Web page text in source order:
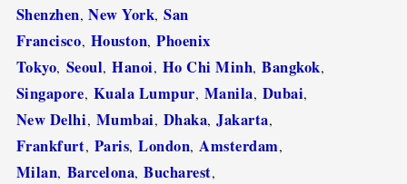
Shenzhen,New York,San
Francisco, Houston,Phoenix
Tokyo, Seoul,Hanoi, Ho Chi Minh,Bangkok,
Singapore, Kuala Lumpur, Manila, Dubai,
New Delhi, Mumbai, Dhaka,Jakarta,
Frankfurt, Paris,London, Amsterdam,
Milan, Barcelona,Bucharest,